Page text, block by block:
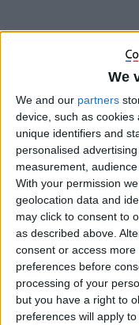
We
We and our partners
device, such as
unique identifiers and
personalised
measurement,
With your permission
geolocation data and
may click to consent to
as described above.
consent or access
preferences before
processing of your
but you have a right to
preferences will apply